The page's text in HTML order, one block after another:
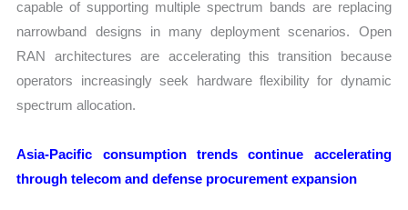
capable of supporting multiple spectrum bands are replacing
narrowband designs in many deployment scenarios. Open
RAN architectures are accelerating this transition because
operators increasingly seek hardware flexibility for dynamic
spectrum allocation.
Asia-Pacific consumption trends continue accelerating
through telecom and defense procurement expansion